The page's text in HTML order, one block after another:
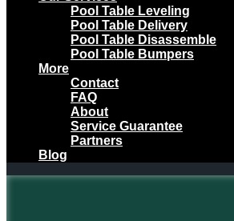
Pool Table Leveling
Pool Table Delivery
Pool Table Disassemble
Pool Table Bumpers
More
Contact
FAQ
About
Service Guarantee
Partners
Blog